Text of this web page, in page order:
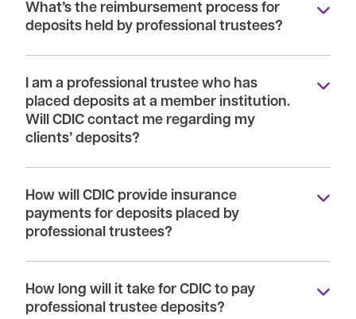
What’s the reimbursement process for
deposits held by professional trustees?
I am a professional trustee who has
placed deposits at a member institution.
Will CDIC contact me regarding my
clients’ deposits?
How will CDIC provide insurance
payments for deposits placed by
professional trustees?
How long will it take for CDIC to pay
professional trustee deposits?